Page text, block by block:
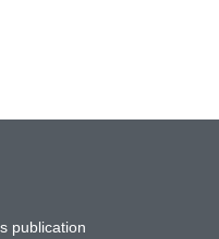
publication